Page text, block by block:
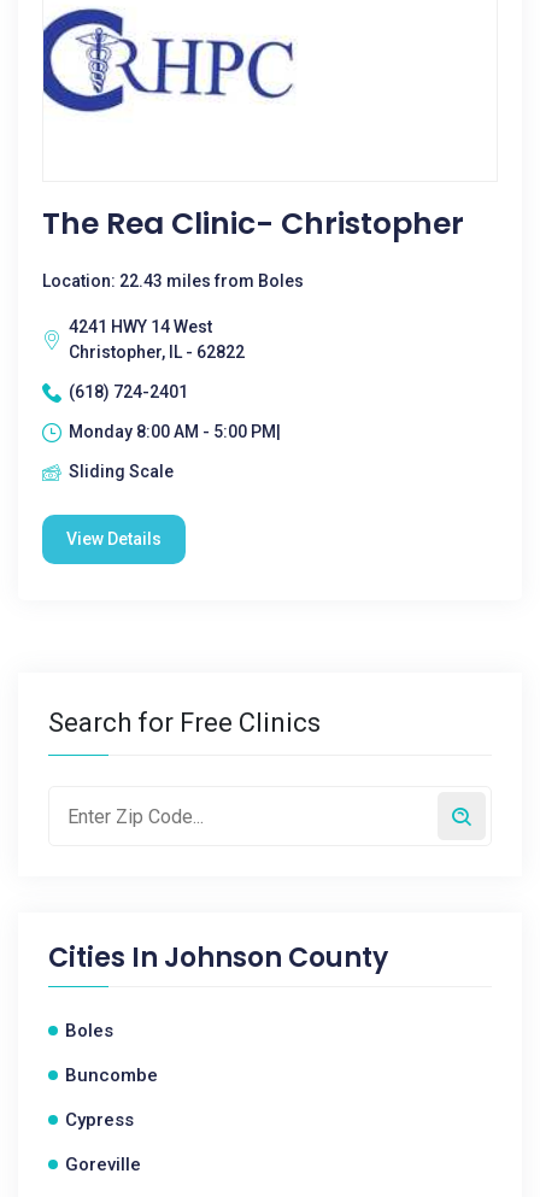
The Rea Clinic- Christopher
Location: 22.43 miles from Boles
4241 HWY 14 West
Christopher, IL - 62822
(618) 724-2401
Monday 8:00 AM - 5:00 PM|
Sliding Scale
View Details
Search for Free Clinics
Cities In Johnson County
Boles
Buncombe
Cypress
Goreville